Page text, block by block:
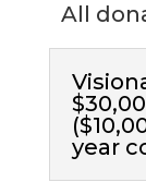
All
year